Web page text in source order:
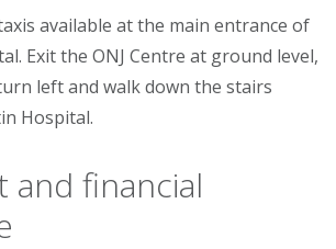
available at the main entrance of
Exit the ONJ Centre at ground level,
left and walk down the stairs
Hospital.
and financial